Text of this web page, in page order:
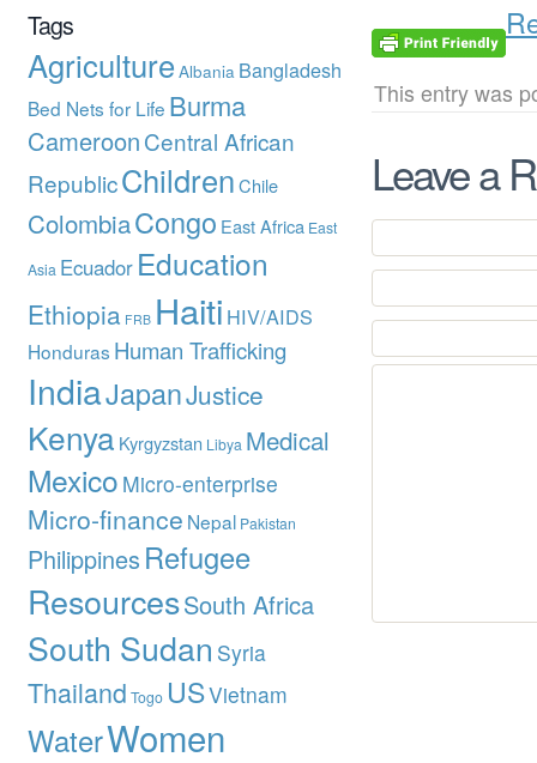
This entry was
Leave a
Tags
Agriculture Albania Bangladesh
Bed Nets for Life Burma
CameroonCentral African
RepublicChildrenChile
ColombiaCongo East Africa East
Asia Ecuador Education
Ethiopia FRB Haiti HIV/AIDS
Honduras Human Trafficking
IndiaJapanJustice
Kenya Kyrgyzstan Libya Medical
Mexico Micro-enterprise
Micro-finance Nepal Pakistan
Philippines Refugee
ResourcesSouth Africa
South Sudan Syria
Thailand Togo USVietnam
WaterWomen